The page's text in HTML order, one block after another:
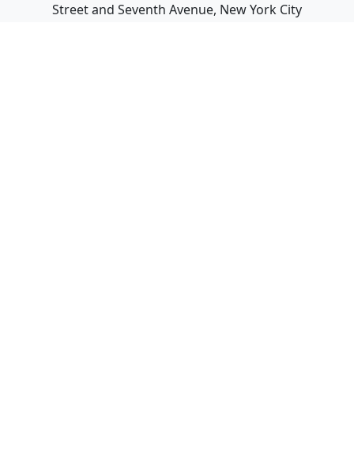
Street and Seventh Avenue, New York City